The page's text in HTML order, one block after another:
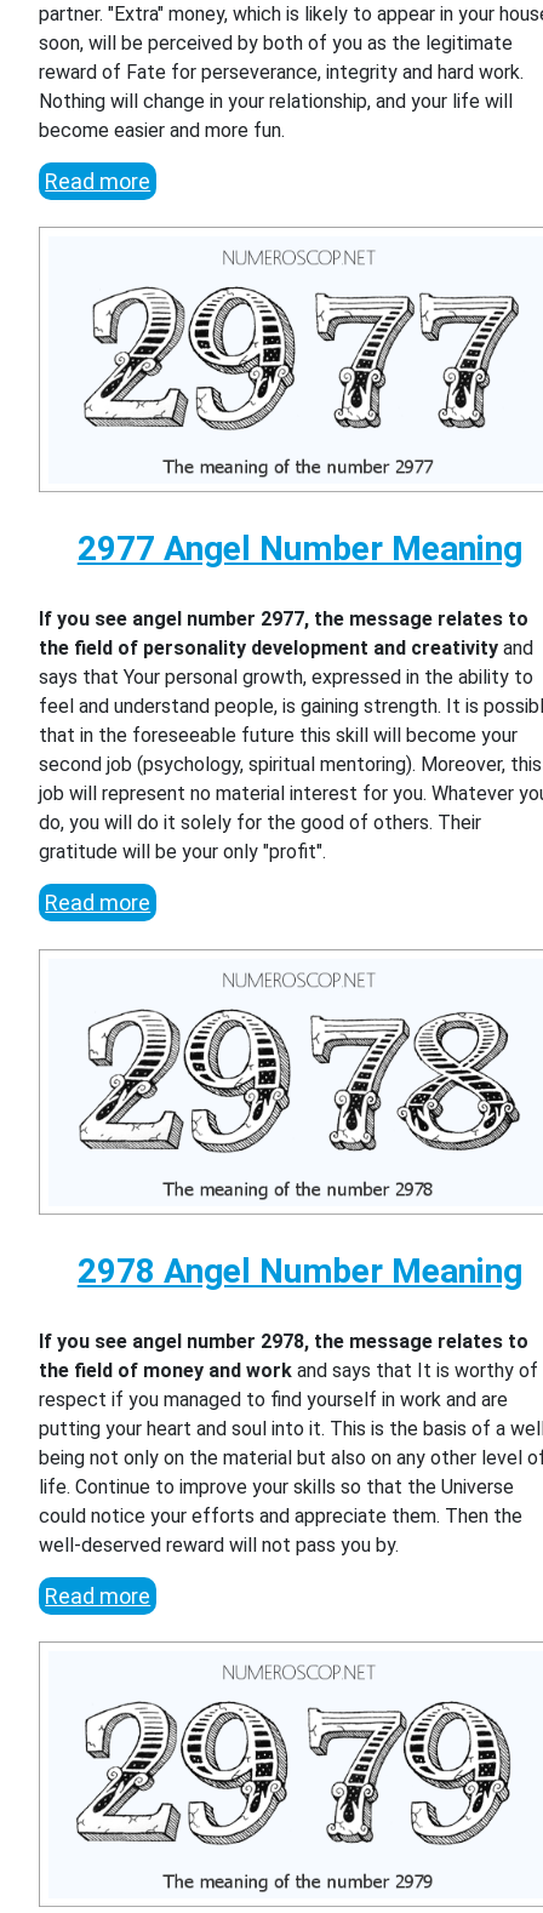
partner. "Extra" money, which is likely to appear in your
soon, will be perceived by both of you as the legitimate
reward of Fate for perseverance, integrity and hard work.
Nothing will change in your relationship, and your life will
become easier and more fun.
Read more
2977 Angel Number Meaning
If you see angel number 2977, the message relates to
the field of personality development and creativity and
says that Your personal growth, expressed in the ability to
feel and understand people, is gaining strength. It is
that in the foreseeable future this skill will become your
second job (psychology, spiritual mentoring). Moreover, this
job will represent no material interest for you. Whatever
do, you will do it solely for the good of others. Their
gratitude will be your only "profit".
Read more
2978 Angel Number Meaning
If you see angel number 2978, the message relates to
the field of money and work and says that It is worthy of
respect if you managed to find yourself in work and are
putting your heart and soul into it. This is the basis of a
being not only on the material but also on any other level
life. Continue to improve your skills so that the Universe
could notice your efforts and appreciate them. Then the
well-deserved reward will not pass you by.
Read more